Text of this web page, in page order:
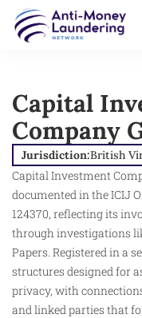
Capital
Company
Jurisdiction:British
Capital Investment
documented in the ICIJ
124370, reflecting its
through investigations
Papers. Registered in a
structures designed for
privacy, with
and linked parties that